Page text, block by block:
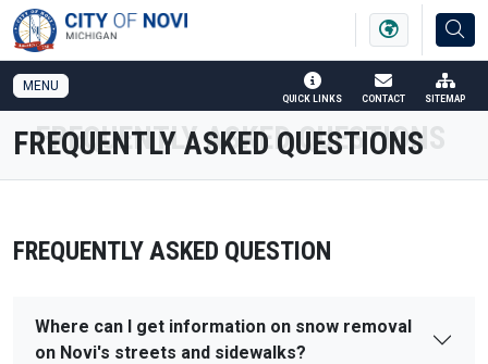
SKIP TO MAIN NAVIGATION SKIP TO MAIN CONTENT
MENU
QUICK LINKS CONTACT SITEMAP
FREQUENTLY ASKED QUESTIONS
FREQUENTLY ASKED QUESTION
Where can I get information on snow removal
on Novi's streets and sidewalks?